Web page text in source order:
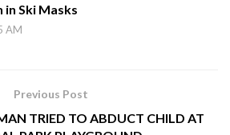
Ski Masks
AM
Previous Post
TRIED TO ABDUCT CHILD AT